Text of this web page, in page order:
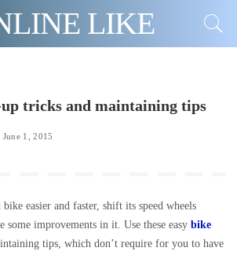
LIKE
tricks and maintaining tips
June 1, 2015
easier and faster, shift its speed wheels
some improvements in it. Use these easy bike
tips, which don’t require for you to have